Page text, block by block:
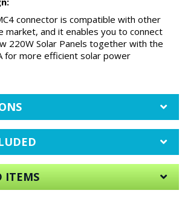
connector is compatible with other
market, and it enables you to connect
220W Solar Panels together with the
for more efficient solar power
ITEMS